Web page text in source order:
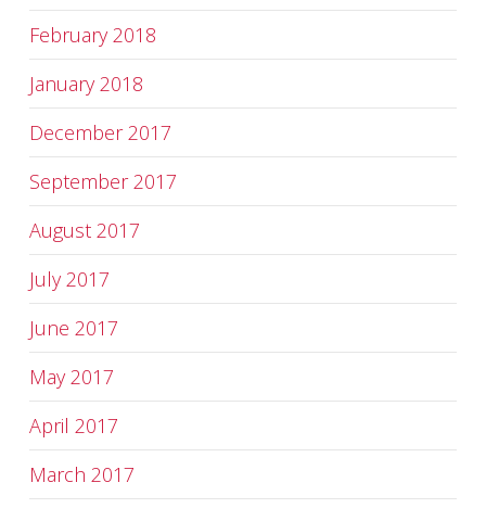
February 2018
January 2018
December 2017
September 2017
August 2017
July 2017
June 2017
May 2017
April 2017
March 2017